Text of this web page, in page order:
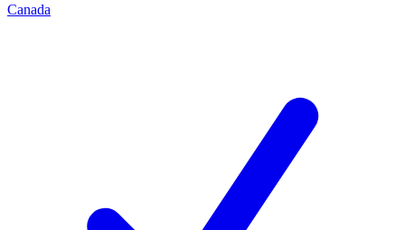
Canada